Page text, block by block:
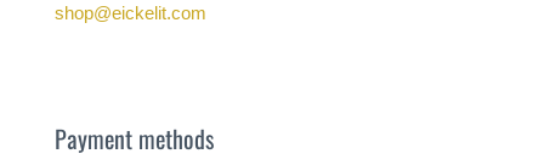
shop@eickelit.com
Payment methods